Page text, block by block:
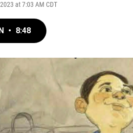
at 7:03 AM CDT
• 8:48